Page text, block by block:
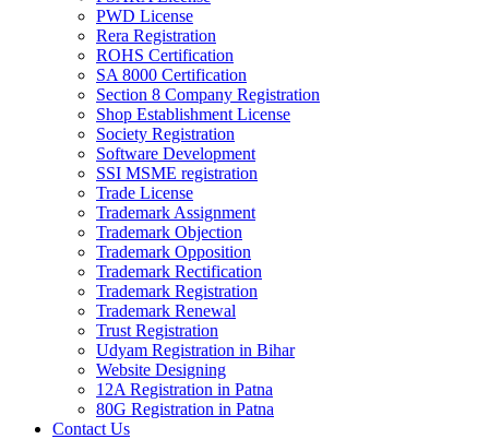
PWD License
Rera Registration
ROHS Certification
SA 8000 Certification
Section 8 Company Registration
Shop Establishment License
Society Registration
Software Development
SSI MSME registration
Trade License
Trademark Assignment
Trademark Objection
Trademark Opposition
Trademark Rectification
Trademark Registration
Trademark Renewal
Trust Registration
Udyam Registration in Bihar
Website Designing
12A Registration in Patna
80G Registration in Patna
Contact Us